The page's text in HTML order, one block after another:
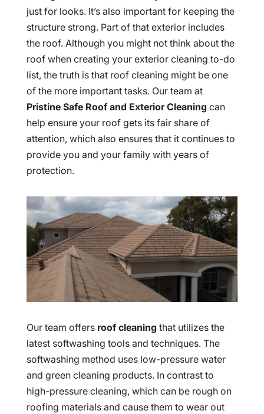
just for looks. It’s also important for keeping the
structure strong. Part of that exterior includes
the roof. Although you might not think about the
roof when creating your exterior cleaning to-do
list, the truth is that roof cleaning might be one
of the more important tasks. Our team at
Pristine Safe Roof and Exterior Cleaning can
help ensure your roof gets its fair share of
attention, which also ensures that it continues to
provide you and your family with years of
protection.
Our team offers roof cleaning that utilizes the
latest softwashing tools and techniques. The
softwashing method uses low-pressure water
and green cleaning products. In contrast to
high-pressure cleaning, which can be rough on
roofing materials and cause them to wear out